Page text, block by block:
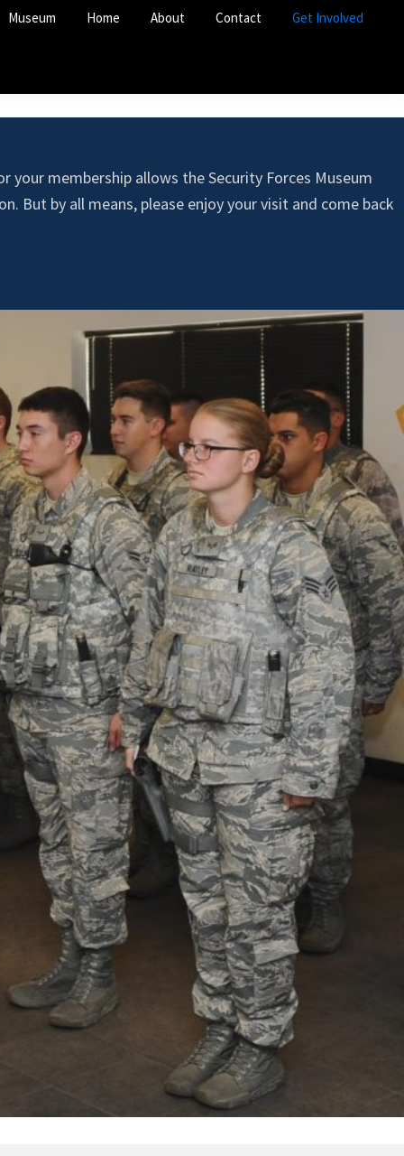
Museum Home About Contact Get Involved
membership allows the Security Forces Museum
But by all means, please enjoy your visit and come back